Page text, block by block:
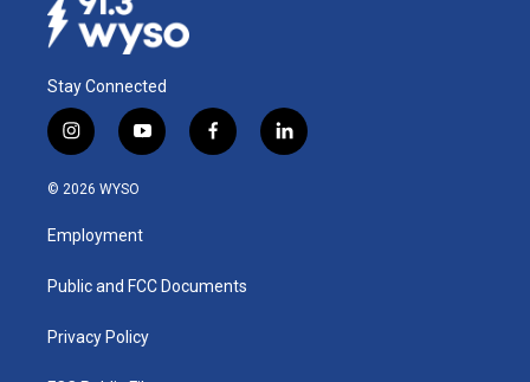
Stay Connected
i
n
s
a
g
a
y
o
u
b
f
a
k
l
i
© 2026 WYSO
Employment
Public and FCC Documents
Privacy Policy